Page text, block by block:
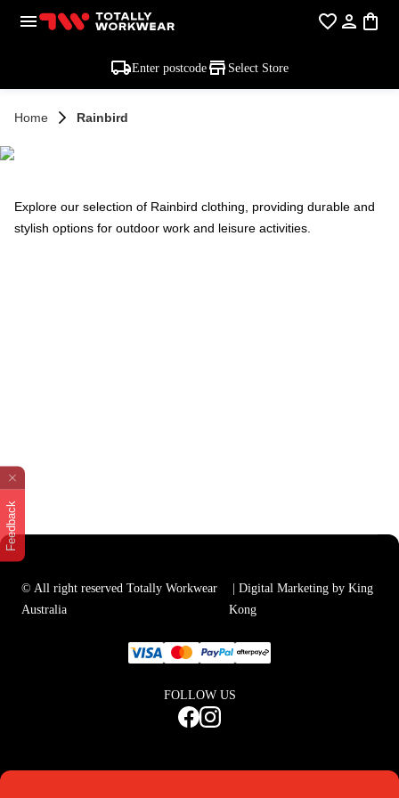
Feedback
Enter postcode Select Store
Home Rainbird
Explore our selection of Rainbird clothing, providing durable and
stylish options for outdoor work and leisure activities.
© All right reserved Totally Workwear
Australia
| Digital Marketing by King
Kong
FOLLOW US